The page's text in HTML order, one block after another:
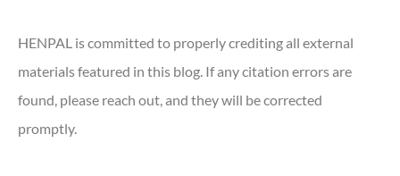
HENPAL is committed to properly crediting all external
materials featured in this blog. If any citation errors are
found, please reach out, and they will be corrected
promptly.